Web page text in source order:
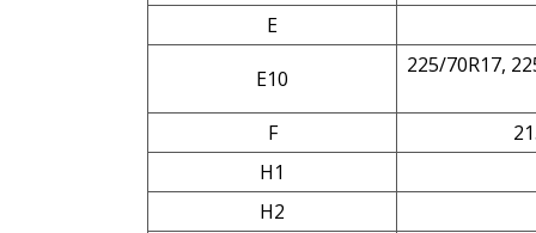
E
E10
225/70R17,
F
H1
H2